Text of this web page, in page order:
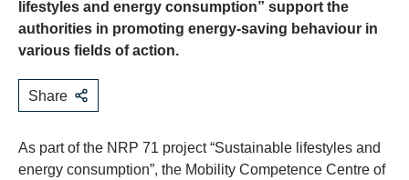
lifestyles and energy consumption” support the
authorities in promoting energy-saving behaviour in
various fields of action.
Share
​As part of the NRP 71 project “Sustainable lifestyles and
energy consumption”, the Mobility Competence Centre of